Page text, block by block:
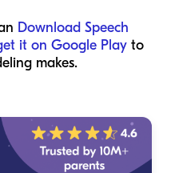
Download Speech
it on Google Play to
makes.